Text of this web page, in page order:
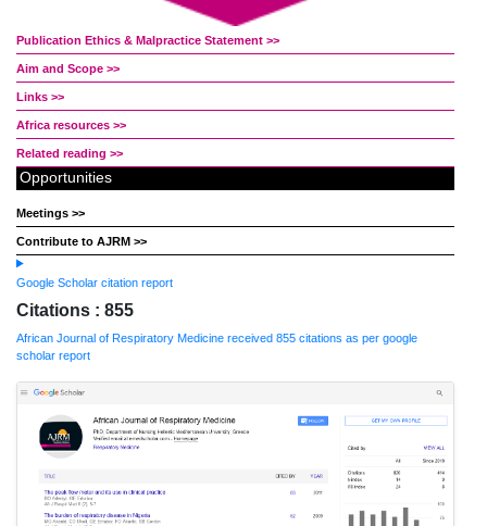
Publication Ethics & Malpractice Statement >>
Aim and Scope >>
Links >>
Africa resources >>
Related reading >>
Opportunities
Meetings >>
Contribute to AJRM >>
Google Scholar citation report
Citations : 855
African Journal of Respiratory Medicine received 855 citations as per google
scholar report